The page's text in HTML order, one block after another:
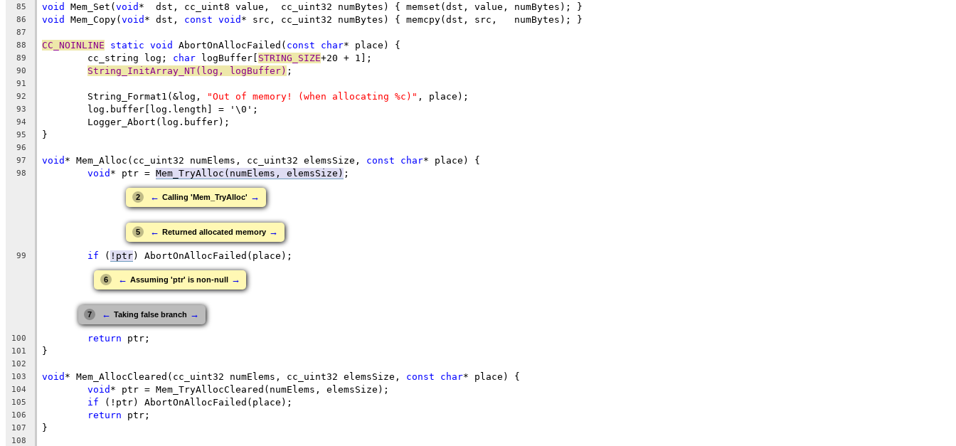
85 void Mem_Set(void
86 void Mem_Copy(void * dst, const void
87
88
CC_NOINLINE static void AbortOnAllocFailed( const char
89
	cc_string log;
char logBuffer[ STRING_SIZE
90 String_InitArray_NT(log, logBuffer)
91
92
	String_Format1(&log,
"Out of memory! (when allocating %c)"
93
94
95
96
97
void * Mem_Alloc(cc_uint32 numElems, cc_uint32 elemsSize, const char
98 void * ptr = Mem_TryAlloc(numElems, elemsSize)
2 ← Calling 'Mem_TryAlloc' →
5 ← Returned allocated memory →
99 if ( !ptr
6 ← Assuming 'ptr' is non-null →
7 ← Taking false branch →
100 return
101
102
103
void * Mem_AllocCleared(cc_uint32 numElems, cc_uint32 elemsSize, const char
104 void
105 if
106 return
107
108